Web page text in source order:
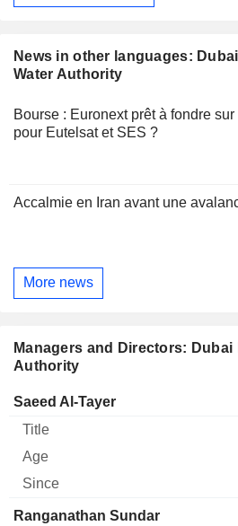
News in other languages:
Water Authority
Bourse : Euronext prêt à fondre
pour Eutelsat et SES ?
Accalmie en Iran avant une
More news
Managers and Directors:
Authority
Manager Title Age
Saeed Al-Tayer
Ranganathan Sundar